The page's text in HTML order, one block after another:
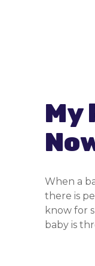
My
When a
there is
know for
baby is